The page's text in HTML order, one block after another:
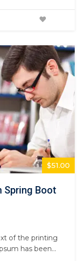
a galley of
$51.00
Spring Boot
of the printing
has been